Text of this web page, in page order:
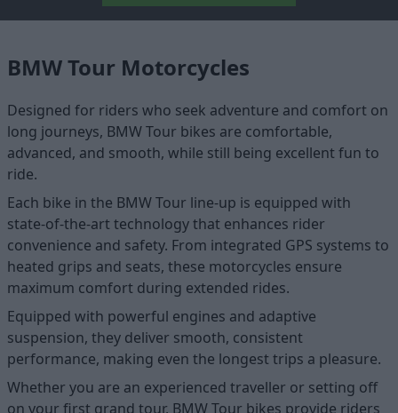
BMW Tour Motorcycles
Designed for riders who seek adventure and comfort on
long journeys, BMW Tour bikes are comfortable,
advanced, and smooth, while still being excellent fun to
ride.
Each bike in the BMW Tour line-up is equipped with
state-of-the-art technology that enhances rider
convenience and safety. From integrated GPS systems to
heated grips and seats, these motorcycles ensure
maximum comfort during extended rides.
Equipped with powerful engines and adaptive
suspension, they deliver smooth, consistent
performance, making even the longest trips a pleasure.
Whether you are an experienced traveller or setting off
on your first grand tour, BMW Tour bikes provide riders